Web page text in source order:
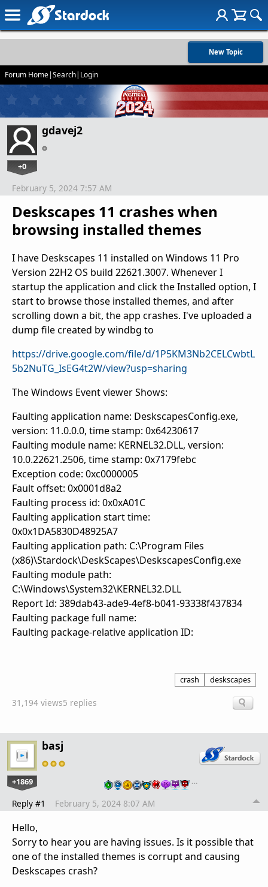
New Topic
Forum Home|Search| Login
gdavej2
+0
Deskscapes 11 crashes when
browsing installed themes
February 5, 2024 7:57 AM
I have Deskscapes 11 installed on Windows 11 Pro
Version 22H2 OS build 22621.3007. Whenever I
startup the application and click the Installed option, I
start to browse those installed themes, and after
scrolling down a bit, the app crashes. I've uploaded a
dump file created by windbg to
https://drive.google.com/file/d/1P5KM3Nb2CELCwbtL
5b2NuTG_IsEG4t2W/view?usp=sharing
The Windows Event viewer Shows:
Faulting application name: DeskscapesConfig.exe,
version: 11.0.0.0, time stamp: 0x64230617
Faulting module name: KERNEL32.DLL, version:
10.0.22621.2506, time stamp: 0x7179febc
Exception code: 0xc0000005
Fault offset: 0x0001d8a2
Faulting process id: 0x0xA01C
Faulting application start time:
0x0x1DA5830D48925A7
Faulting application path: C:\Program Files
(x86)\Stardock\DeskScapes\DeskscapesConfig.exe
Faulting module path:
C:\Windows\System32\KERNEL32.DLL
Report Id: 389dab43-ade9-4ef8-b041-93338f437834
Faulting package full name:
Faulting package-relative application ID:
crash deskscapes
31,194 views5 replies
basj
+1869 …
Reply #1 February 5, 2024 8:07 AM
Hello,
Sorry to hear you are having issues. Is it possible that
one of the installed themes is corrupt and causing
Deskscapes crash?